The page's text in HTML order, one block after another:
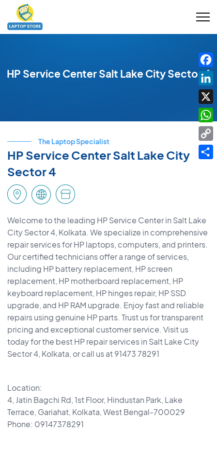
HP Service Center Salt Lake City Sector 4
The Laptop Specialist
HP Service Center Salt Lake City
Sector 4
Welcome to the leading HP Service Center in Salt Lake
City Sector 4, Kolkata. We specialize in comprehensive
repair services for HP laptops, computers, and printers.
Our certified technicians offer a range of services,
including HP battery replacement, HP screen
replacement, HP motherboard replacement, HP
keyboard replacement, HP hinges repair, HP SSD
upgrade, and HP RAM upgrade. Enjoy fast and reliable
repairs using genuine HP parts. Trust us for transparent
pricing and exceptional customer service. Visit us
today for the best HP repair services in Salt Lake City
Sector 4, Kolkata, or call us at 91473 78291
Location:
4, Jatin Bagchi Rd, 1st Floor, Hindustan Park, Lake
Terrace, Gariahat, Kolkata, West Bengal-700029
Phone: 09147378291
X
Link